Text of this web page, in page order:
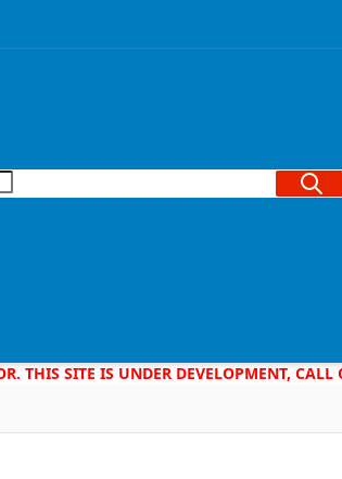
THIS SITE IS UNDER DEVELOPMENT,